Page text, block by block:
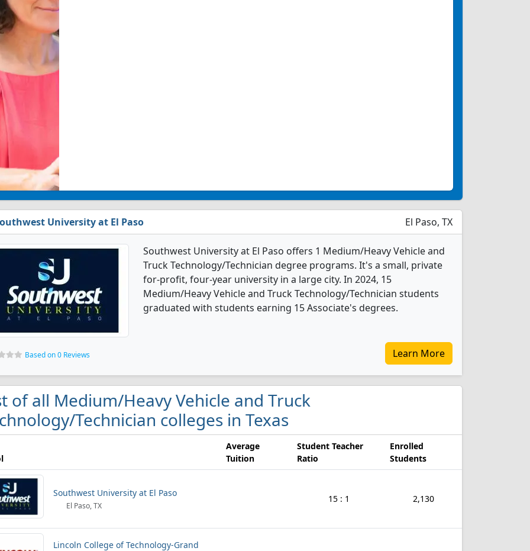
University at El Paso El Paso, TX
Southwest University at El Paso offers 1 Medium/Heavy Vehicle and
Truck Technology/Technician degree programs. It's a small, private
for-profit, four-year university in a large city. In 2024, 15
Medium/Heavy Vehicle and Truck Technology/Technician students
graduated with students earning 15 Associate's degrees.
Based on 0 Reviews Learn More
of all Medium/Heavy Vehicle and Truck
Technician colleges in Texas
Average
Tuition
Student Teacher
Ratio
Enrolled
Students
Southwest University at El Paso
El Paso, TX
15 : 1 2,130
Lincoln College of Technology-Grand